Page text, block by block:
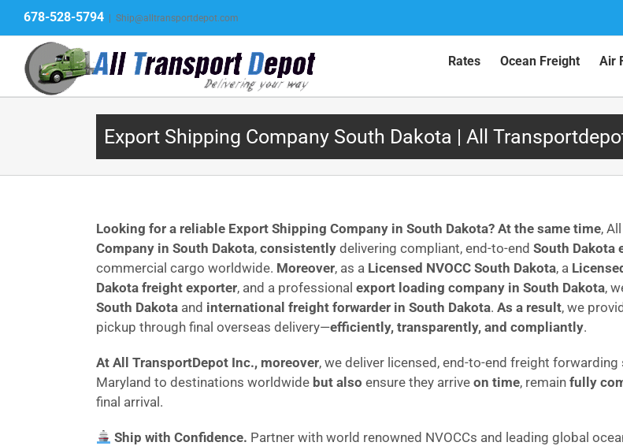
content
678-528-5794 Ship@alltransportdepot.com
Rates Ocean Freight Air
Export Shipping Company South Dakota | All
Looking for a reliable Export Shipping Company in South Dakota? At the same time,
Company in South Dakota, consistently delivering compliant, end-to-end South Dakota
commercial cargo worldwide. Moreover, as a Licensed NVOCC South Dakota, a
Dakota freight exporter, and a professional export loading company in South Dakota,
South Dakota and international freight forwarder in South Dakota. As a result, we
pickup through final overseas delivery—efficiently, transparently, and compliantly.
At All TransportDepot Inc., moreover, we deliver licensed, end-to-end freight
Maryland to destinations worldwide but also ensure they arrive on time, remain fully
final arrival.
Ship with Confidence. Partner with world renowned NVOCCs and leading global